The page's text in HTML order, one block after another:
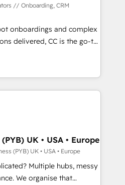
seamless integration of
digital ecosystem. Would
your inbound
provide support tailored
With 125+
of the most certified
we both hold Onboarding
Canada (coast to coast), our
English & French.
// Onboarding, CRM
onboardings and complex
delivered, CC is the go-to
businesses ready to
smarter. We specialize
CMS migrations and
like Salesforce, NetSuite,
Dynamics, Wix,
turning fragmented
ready HubSpot
revenue operations and
built and custom
full tech stack. - Custom
UK • USA • Europe
(PYB) UK • USA • Europe
Multiple hubs, messy
that